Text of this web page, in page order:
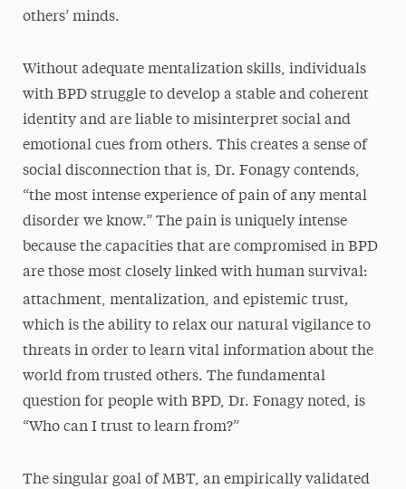
others’ minds.
Without adequate mentalization skills, individuals
with BPD struggle to develop a stable and coherent
identity and are liable to misinterpret social and
emotional cues from others. This creates a sense of
social disconnection that is, Dr. Fonagy contends,
“the most intense experience of pain of any mental
disorder we know.” The pain is uniquely intense
because the capacities that are compromised in BPD
are those most closely linked with human survival:
attachment, mentalization, and epistemic trust,
which is the ability to relax our natural vigilance to
threats in order to learn vital information about the
world from trusted others. The fundamental
question for people with BPD, Dr. Fonagy noted, is
“Who can I trust to learn from?”
The singular goal of MBT, an empirically validated